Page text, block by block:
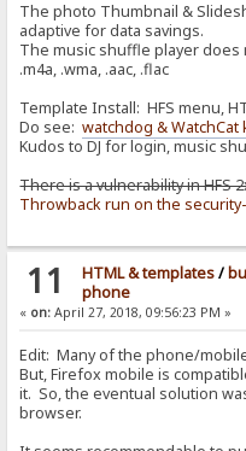
The photo Thumbnail &
adaptive for data savings.
The music shuffle player does
.m4a, .wma, .aac, .flac
Template Install: HFS menu,
Do see:watchdog &
Kudos to DJ for login, music
There is a vulnerability in HFS
Throwback run on the
11 HTML & templates/
phone
« on: April 27, 2018, 09:56:23 PM »
Edit: Many of the phone/
But, Firefox mobile is
it. So, the eventual solution
browser.